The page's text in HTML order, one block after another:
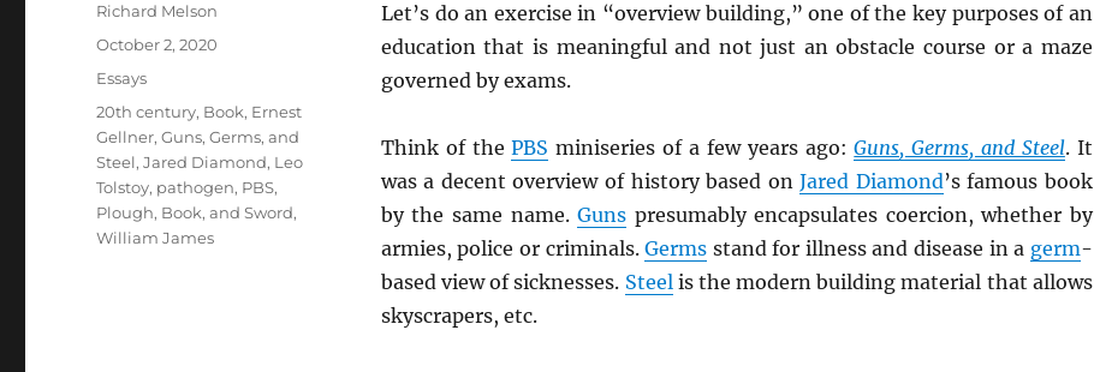
Let’s do an exercise in “overview building,” one of the key purposes of an
education that is meaningful and not just an obstacle course or a maze
governed by exams.
Think of thePBS miniseries of a few years ago:Guns, Germs, and Steel. It
was a decent overview of history based onJared Diamond’s famous book
by the same name.Guns presumably encapsulates coercion, whether by
armies, police or criminals.Germs stand for illness and disease in a germ-
based view of sicknesses. Steelis the modern building material that allows
skyscrapers, etc.
Author
Richard Melson
Posted
October 2, 2020
Categories
Essays
Tags
20th century, Book, Ernest
Gellner,Guns, Germs, and
Steel,Jared Diamond, Leo
Tolstoy, pathogen, PBS,
Plough, Book, and Sword,
William James